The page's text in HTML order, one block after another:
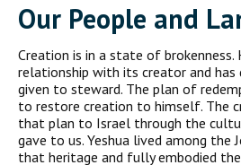
Our People and
Creation is in a state of brokenness.
relationship with its creator and
given to steward. The plan of
to restore creation to himself. The
that plan to Israel through the
gave to us. Yeshua lived among the
that heritage and fully embodied the